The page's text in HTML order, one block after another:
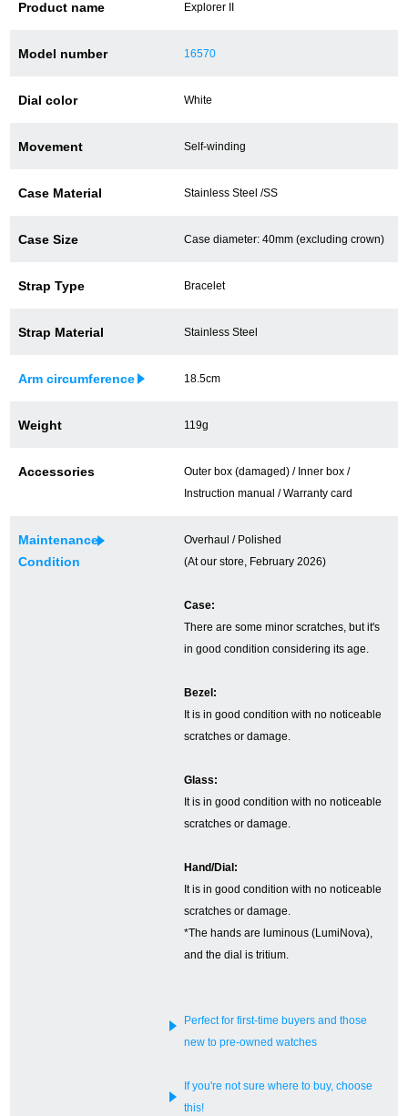
About GINZA RASIN
Customer Reviews
GINZA RASIN's pre-owned watches
Staff Photo
Store Information
Ginza Chuo-dori Store
Shinjuku store Osaka Shinsaibashi store
Purchase Blog
For Overseas Customers
Product name Explorer II
Model number 16570
Dial color White
Movement Self-winding
Case Material Stainless Steel /SS
Case Size Case diameter: 40mm (excluding crown)
Strap Type Bracelet
Strap Material Stainless Steel
Arm circumference 18.5cm
Weight 119g
Accessories
Outer box (damaged) / Inner box /
Instruction manual / Warranty card
Maintenance
Condition
Overhaul / Polished
(At our store, February 2026)
Case:
There are some minor scratches, but it's
in good condition considering its age.
Bezel:
It is in good condition with no noticeable
scratches or damage.
Glass:
It is in good condition with no noticeable
scratches or damage.
Hand/Dial:
It is in good condition with no noticeable
scratches or damage.
*The hands are luminous (LumiNova),
and the dial is tritium.
Perfect for first-time buyers and those
new to pre-owned watches
If you're not sure where to buy, choose
this!